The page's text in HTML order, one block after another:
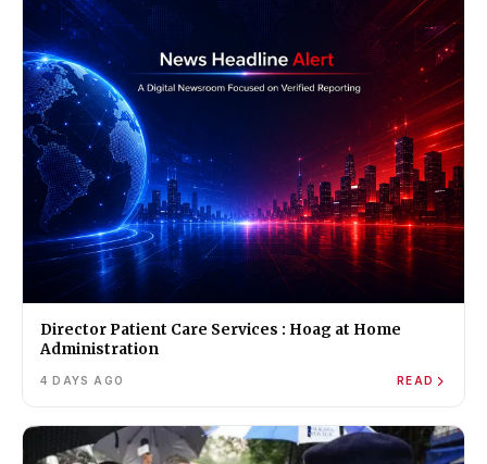
Director Patient Care Services : Hoag at Home
Administration
4 DAYS AGO READ